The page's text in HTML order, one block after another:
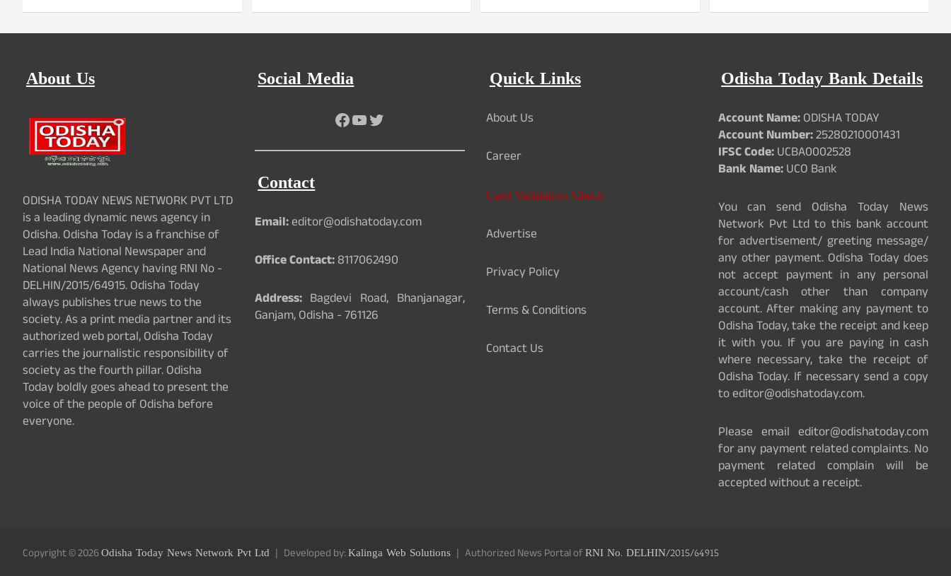
About Us
ODISHA TODAY NEWS NETWORK PVT LTD
is a leading dynamic news agency in
Odisha. Odisha Today is a franchise of
Lead India National Newspaper and
National News Agency having RNI No -
DELHIN/2015/64915. Odisha Today
always publishes true news to the
society. As a print media partner and its
authorized web portal, Odisha Today
carries the journalistic responsibility of
society as the fourth pillar. Odisha
Today boldly goes ahead to present the
voice of the people of Odisha before
everyone.
Social Media
Facebook
YouTube
Twitter
Contact
Email:editor@odishatoday.com
Office Contact:8117062490
Address:Bagdevi Road, Bhanjanagar,
Ganjam, Odisha - 761126
Quick Links
About Us
Career
Card Validation Check
Advertise
Privacy Policy
Terms & Conditions
Contact Us
Odisha Today Bank Details
Account Name:ODISHA TODAY
Account Number:25280210001431
IFSC Code:UCBA0002528
Bank Name:UCO Bank
You can send Odisha Today News
Network Pvt Ltd to this bank account
for advertisement/ greeting message/
any other payment. Odisha Today does
not accept payment in any personal
account/cash other than company
account. After making any payment to
Odisha Today, take the receipt and keep
it with you. If you are paying in cash
where necessary, take the receipt of
Odisha Today. If necessary send a copy
to editor@odishatoday.com.
Please email editor@odishatoday.com
for any payment related complaints. No
payment related complain will be
accepted without a receipt.
Copyright © 2026Odisha Today News Network Pvt Ltd Developed by:Kalinga Web Solutions Authorized News Portal ofRNI No. DELHIN/2015/64915